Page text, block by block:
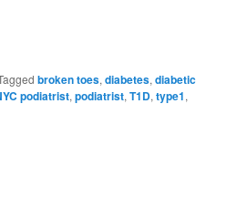
broken toes,diabetes,diabetic
podiatrist,podiatrist,T1D,type1,